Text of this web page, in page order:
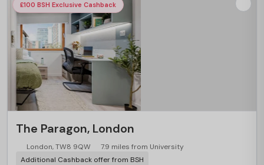
£100 BSH Exclusive Cashback
The Paragon, London
London, TW8 9QW
7.9 miles from University
Additional Cashback offer from BSH